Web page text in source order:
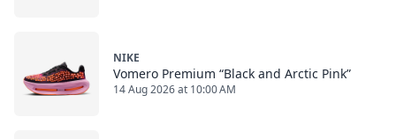
NIKE
Vomero Premium “Black and Arctic Pink”
14 Aug 2026 at 10:00 AM